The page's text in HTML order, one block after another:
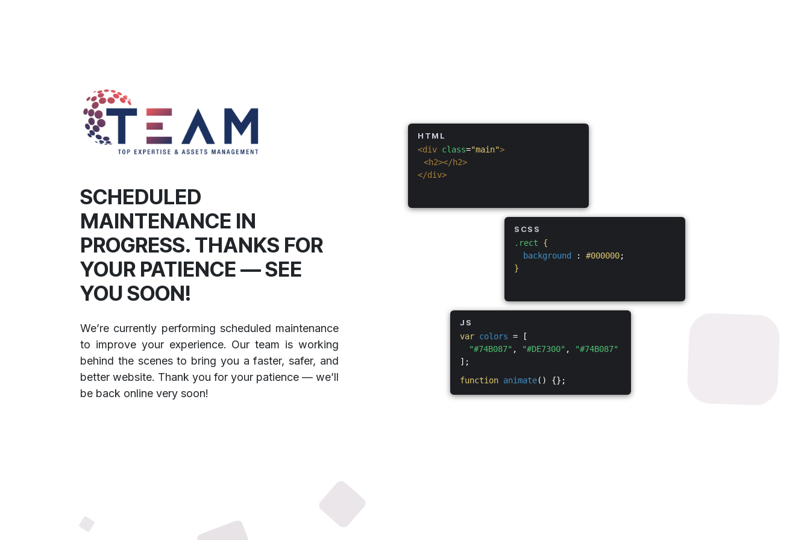
SCHEDULED
MAINTENANCE IN
PROGRESS. THANKS FOR
YOUR PATIENCE — SEE
YOU SOON!
We’re currently performing scheduled maintenance
to improve your experience. Our team is working
behind the scenes to bring you a faster, safer, and
better website. Thank you for your patience — we’ll
be back online very soon!
HTML
<div class="main">
<h2></h2>
</div>
SCSS
.rect
{
background
: #000000;
}
JS
var colors = [
"#74B087" , "#DE7300" ,
"#74B087"
];
function animate() {};